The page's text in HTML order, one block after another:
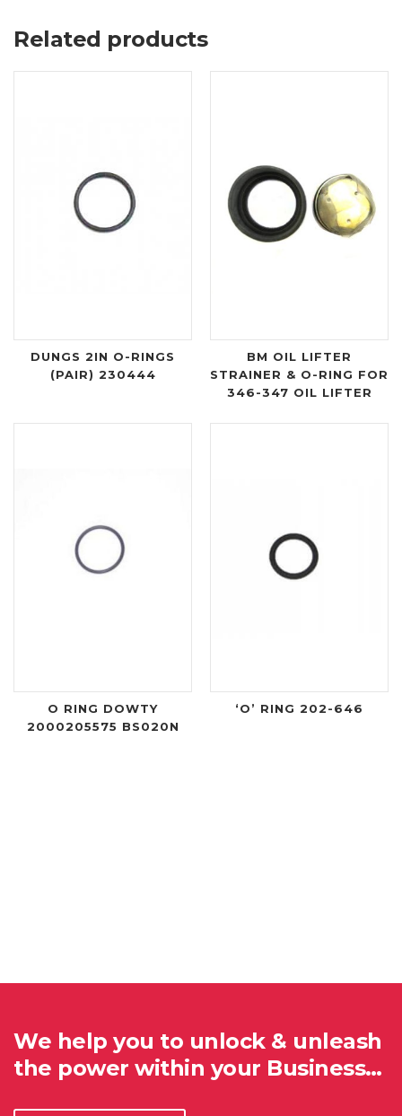
Related products
DUNGS 2IN O-RINGS
(PAIR) 230444
BM OIL LIFTER
STRAINER & O-RING FOR
346-347 OIL LIFTER
O RING DOWTY
2000205575 BS020N
‘O’ RING 202-646
We help you to unlock & unleash
the power within your Business…